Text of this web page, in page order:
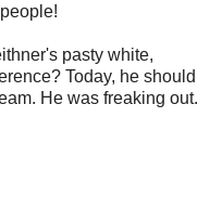
pasty white,
Today, he should
He was freaking out.